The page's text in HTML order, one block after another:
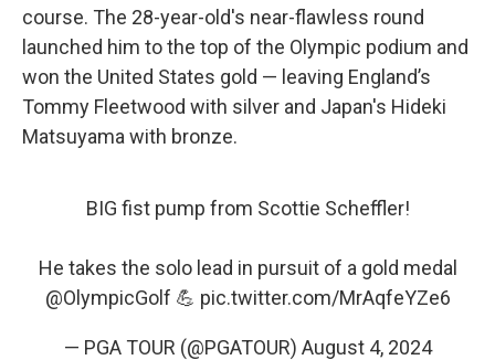
course. The 28-year-old's near-flawless round
launched him to the top of the Olympic podium and
won the United States gold — leaving England’s
Tommy Fleetwood with silver and Japan's Hideki
Matsuyama with bronze.
BIG fist pump from Scottie Scheffler!
He takes the solo lead in pursuit of a gold medal
@OlympicGolf 💪 pic.twitter.com/MrAqfeYZe6
— PGA TOUR (@PGATOUR) August 4, 2024